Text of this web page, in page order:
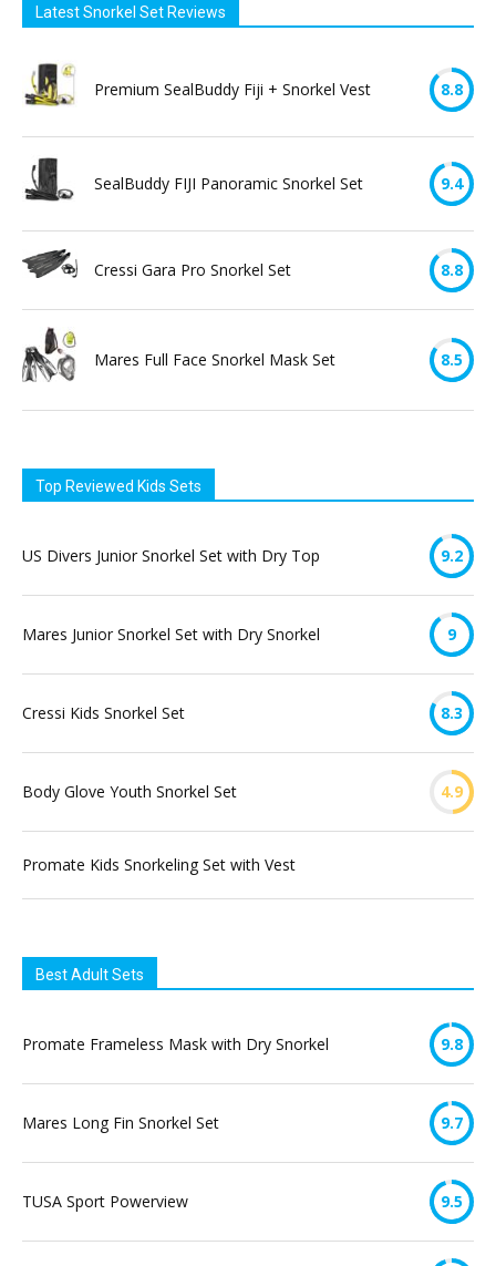
Latest Snorkel Set Reviews
Premium SealBuddy Fiji + Snorkel Vest 8.8
SealBuddy FIJI Panoramic Snorkel Set 9.4
Cressi Gara Pro Snorkel Set 8.8
Mares Full Face Snorkel Mask Set 8.5
Top Reviewed Kids Sets
US Divers Junior Snorkel Set with Dry Top 9.2
Mares Junior Snorkel Set with Dry Snorkel 9
Cressi Kids Snorkel Set 8.3
Body Glove Youth Snorkel Set 4.9
Promate Kids Snorkeling Set with Vest
Best Adult Sets
Promate Frameless Mask with Dry Snorkel 9.8
Mares Long Fin Snorkel Set 9.7
TUSA Sport Powerview 9.5